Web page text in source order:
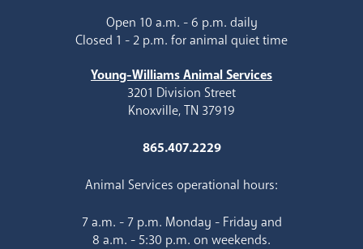
Open 10 a.m. - 6 p.m. daily
Closed 1 - 2 p.m. for animal quiet time
Young-Williams Animal Services
3201 Division Street
Knoxville, TN 37919
865.407.2229
Animal Services operational hours:
7 a.m. - 7 p.m. Monday - Friday and
8 a.m. - 5:30 p.m. on weekends.